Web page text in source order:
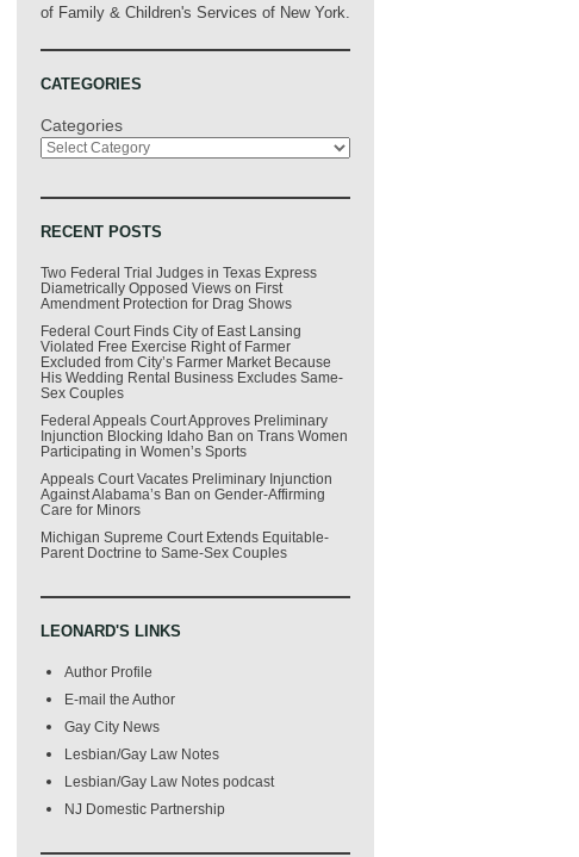
of Family & Children's Services of New York.
CATEGORIES
Categories
RECENT POSTS
Two Federal Trial Judges in Texas Express
Diametrically Opposed Views on First
Amendment Protection for Drag Shows
Federal Court Finds City of East Lansing
Violated Free Exercise Right of Farmer
Excluded from City’s Farmer Market Because
His Wedding Rental Business Excludes Same-
Sex Couples
Federal Appeals Court Approves Preliminary
Injunction Blocking Idaho Ban on Trans Women
Participating in Women’s Sports
Appeals Court Vacates Preliminary Injunction
Against Alabama’s Ban on Gender-Affirming
Care for Minors
Michigan Supreme Court Extends Equitable-
Parent Doctrine to Same-Sex Couples
LEONARD'S LINKS
Author Profile
E-mail the Author
Gay City News
Lesbian/Gay Law Notes
Lesbian/Gay Law Notes podcast
NJ Domestic Partnership